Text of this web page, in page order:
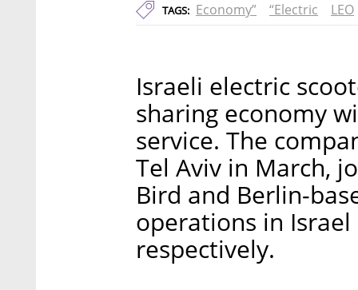
TAGS: Economy” “Electric LEO
Israeli electric
sharing economy
service. The
Tel Aviv in March,
Bird and Berlin-
operations in Israel
respectively.